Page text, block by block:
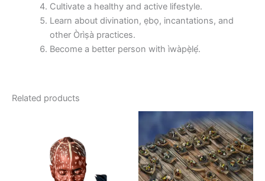
Cultivate a healthy and active lifestyle.
Learn about divination, ẹbọ, incantations, and
other Òrìṣà practices.
Become a better person with ìwàpẹ̀lẹ́.
Related products